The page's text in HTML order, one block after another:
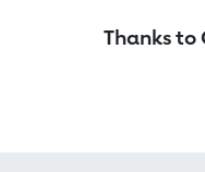
Thanks to